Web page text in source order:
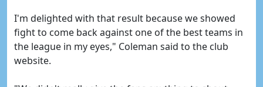
I'm delighted with that result because we showed
fight to come back against one of the best teams in
the league in my eyes," Coleman said to the club
website.